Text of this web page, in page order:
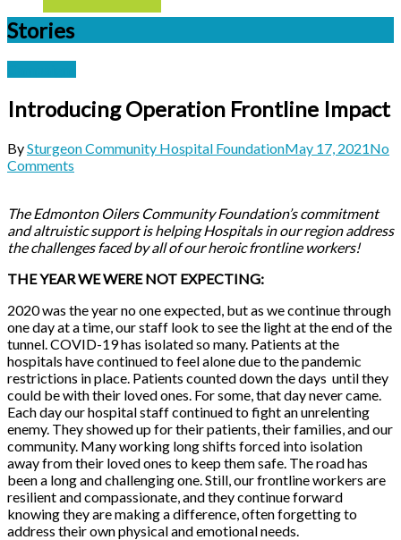
Stories
Introducing Operation Frontline Impact
BySturgeon Community Hospital FoundationMay 17, 2021No
Comments
The Edmonton Oilers Community Foundation’s commitment
and altruistic support is helping Hospitals in our region address
the challenges faced by all of our heroic frontline workers!
THE YEAR WE WERE NOT EXPECTING:
2020 was the year no one expected, but as we continue through
one day at a time, our staff look to see the light at the end of the
tunnel. COVID-19 has isolated so many. Patients at the
hospitals have continued to feel alone due to the pandemic
restrictions in place. Patients counted down the days until they
could be with their loved ones. For some, that day never came.
Each day our hospital staff continued to fight an unrelenting
enemy. They showed up for their patients, their families, and our
community. Many working long shifts forced into isolation
away from their loved ones to keep them safe. The road has
been a long and challenging one. Still, our frontline workers are
resilient and compassionate, and they continue forward
knowing they are making a difference, often forgetting to
address their own physical and emotional needs.